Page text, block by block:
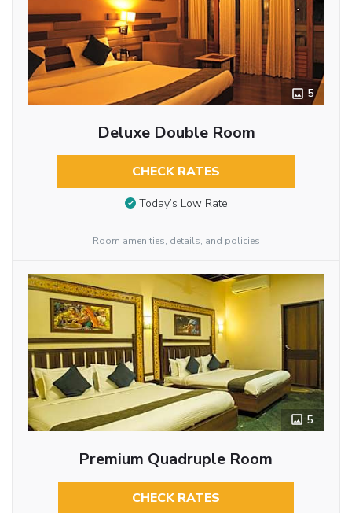
5
Deluxe Double Room
CHECK RATES
Today’s Low Rate
Room amenities, details, and policies
5
Premium Quadruple Room
CHECK RATES